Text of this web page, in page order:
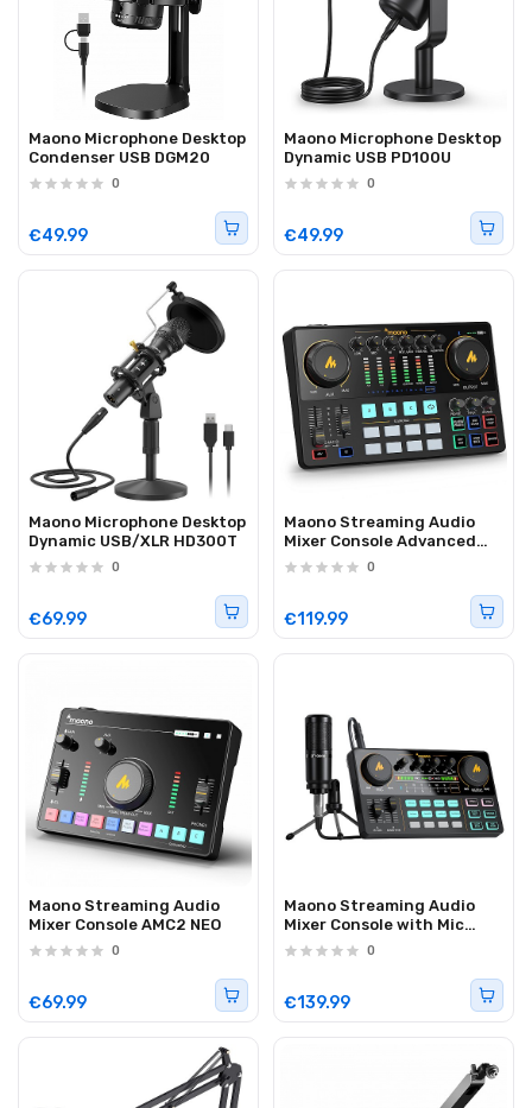
Maono Microphone Desktop
Condenser USB DGM20
0
€49.99
Maono Microphone Desktop
Dynamic USB PD100U
0
€49.99
Maono Microphone Desktop
Dynamic USB/XLR HD300T
0
€69.99
Maono Streaming Audio
Mixer Console Advanced
AME2
0
€119.99
Maono Streaming Audio
Mixer Console AMC2 NEO
0
€69.99
Maono Streaming Audio
Mixer Console with Mic
Bundle AM200S1
0
€139.99